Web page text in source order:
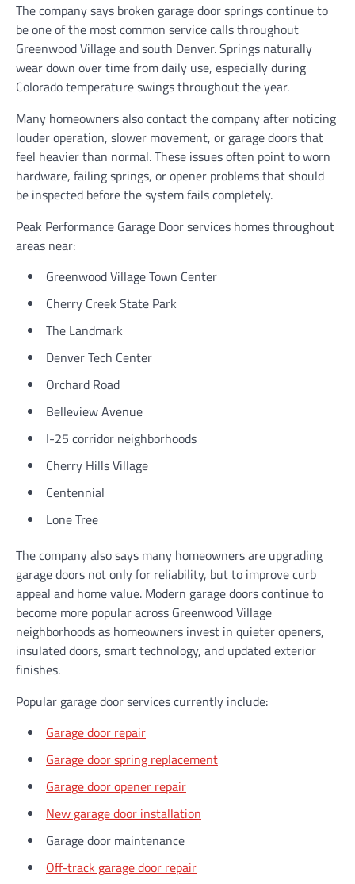
The company says broken garage door springs continue to
be one of the most common service calls throughout
Greenwood Village and south Denver. Springs naturally
wear down over time from daily use, especially during
Colorado temperature swings throughout the year.
Many homeowners also contact the company after noticing
louder operation, slower movement, or garage doors that
feel heavier than normal. These issues often point to worn
hardware, failing springs, or opener problems that should
be inspected before the system fails completely.
Peak Performance Garage Door services homes throughout
areas near:
Greenwood Village Town Center
Cherry Creek State Park
The Landmark
Denver Tech Center
Orchard Road
Belleview Avenue
I-25 corridor neighborhoods
Cherry Hills Village
Centennial
Lone Tree
The company also says many homeowners are upgrading
garage doors not only for reliability, but to improve curb
appeal and home value. Modern garage doors continue to
become more popular across Greenwood Village
neighborhoods as homeowners invest in quieter openers,
insulated doors, smart technology, and updated exterior
finishes.
Popular garage door services currently include:
Garage door repair
Garage door spring replacement
Garage door opener repair
New garage door installation
Garage door maintenance
Off-track garage door repair